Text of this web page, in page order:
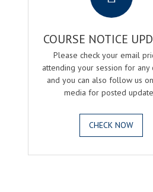
COURSE NOTICE
Please check your email
attending your session for any
and you can also follow us
media for posted
CHECK NOW